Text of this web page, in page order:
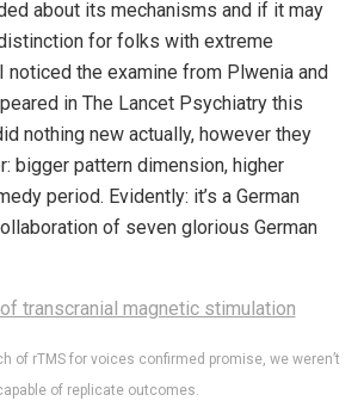
about its mechanisms and if it may
for folks with extreme
noticed the examine from Plwenia and
in The Lancet Psychiatry this
nothing new actually, however they
bigger pattern dimension, higher
period. Evidently: it’s a German
of seven glorious German
of rTMS for voices confirmed promise, we weren’t
of replicate outcomes.